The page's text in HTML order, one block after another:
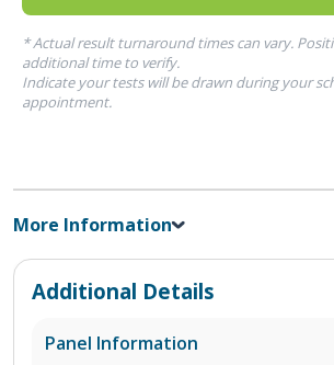
* Actual result turnaround times can vary.
additional time to verify.
Indicate your tests will be drawn during your
appointment.
More Information
Additional Details
Panel Information